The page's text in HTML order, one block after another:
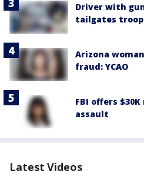
Driver with
tailgates
Arizona
fraud: YCAO
FBI offers
assault
Latest Videos